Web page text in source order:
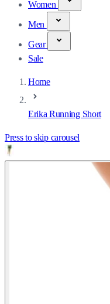
Women
Men
Gear
Sale
Home
Erika Running Short
Press to skip carousel